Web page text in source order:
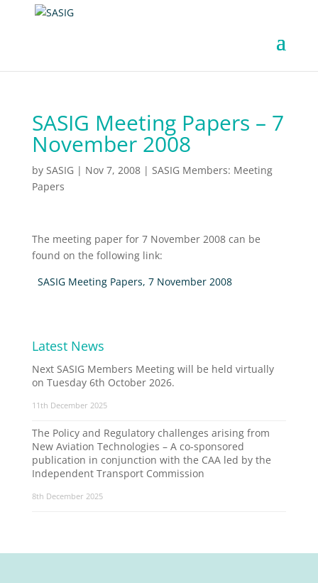
SASIG Meeting Papers – 7
November 2008
by SASIG | Nov 7, 2008| SASIG Members: Meeting
Papers
The meeting paper for 7 November 2008 can be
found on the following link:
SASIG Meeting Papers, 7 November 2008
Latest News
Next SASIG Members Meeting will be held virtually
on Tuesday 6th October 2026.
11th December 2025
The Policy and Regulatory challenges arising from
New Aviation Technologies – A co-sponsored
publication in conjunction with the CAA led by the
Independent Transport Commission
8th December 2025